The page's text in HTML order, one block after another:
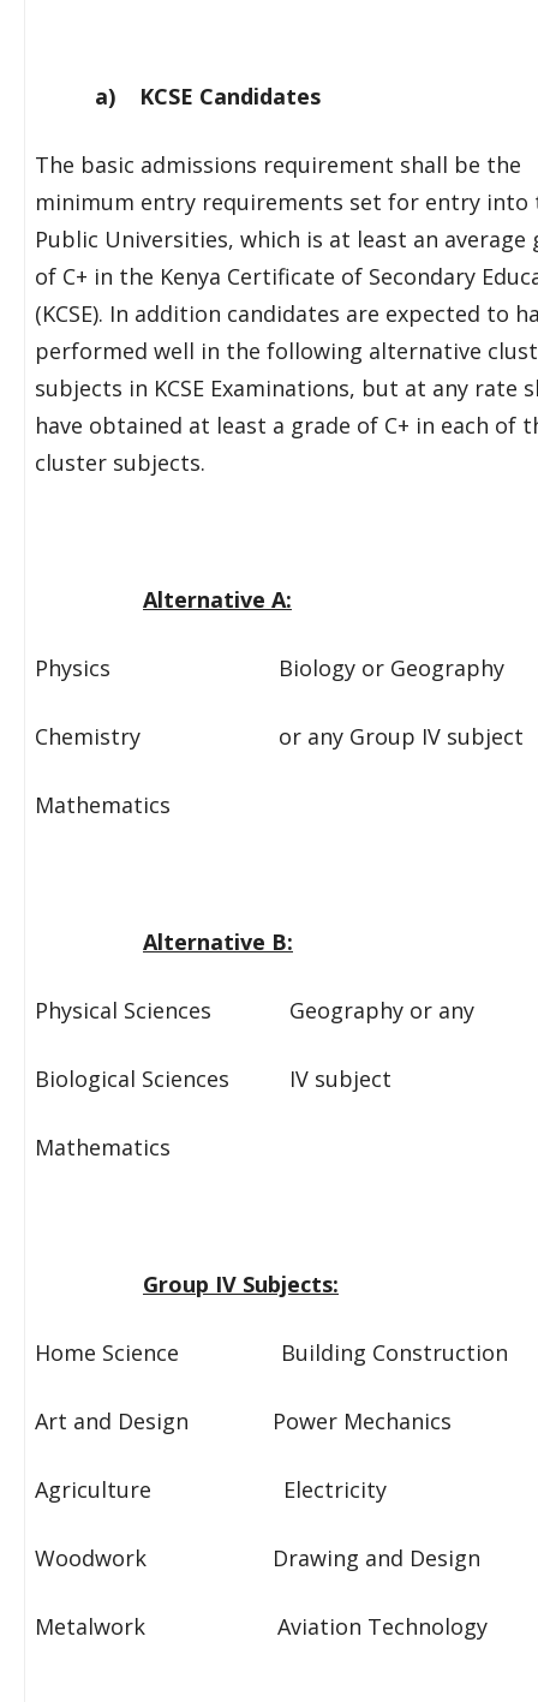
a) KCSE Candidates
The basic admissions requirement shall be the
minimum entry requirements set for entry into
Public Universities, which is at least an average
of C+ in the Kenya Certificate of Secondary
(KCSE). In addition candidates are expected to
performed well in the following alternative
subjects in KCSE Examinations, but at any rate
have obtained at least a grade of C+ in each of
cluster subjects.
Alternative A:
Physics Biology or Geography
Chemistry or any Group IV subject
Mathematics
Alternative B:
Physical Sciences Geography or any
Biological Sciences IV subject
Mathematics
Group IV Subjects:
Home Science Building Construction
Art and Design Power Mechanics
Agriculture Electricity
Woodwork Drawing and Design
Metalwork Aviation Technology